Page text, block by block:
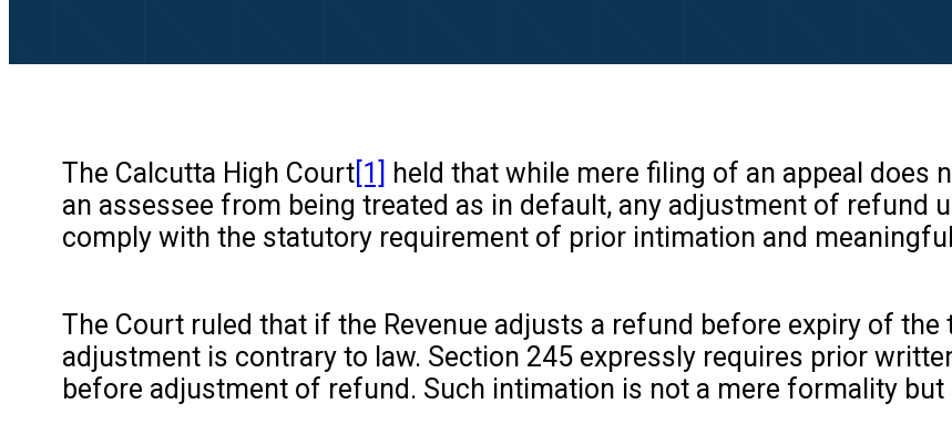
The Calcutta High Court[1]
held that while mere filing of an appeal does
an assessee from being treated as in default, any adjustment of refund
comply with the statutory requirement of prior intimation and
The Court ruled that if the Revenue adjusts a refund before expiry of
adjustment is contrary to law. Section 245 expressly requires prior
before adjustment of refund. Such intimation is not a mere formality